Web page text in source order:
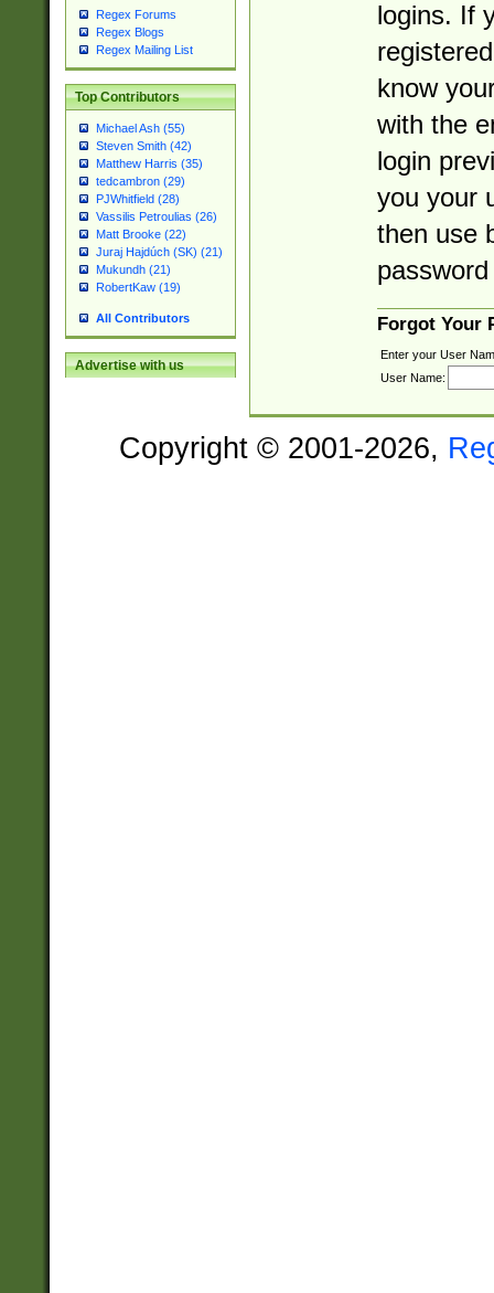
Regex Forums
Regex Blogs
Regex Mailing List
Top Contributors
Michael Ash (55)
Steven Smith (42)
Matthew Harris (35)
tedcambron (29)
PJWhitfield (28)
Vassilis Petroulias (26)
Matt Brooke (22)
Juraj Hajdúch (SK) (21)
Mukundh (21)
RobertKaw (19)
All Contributors
Advertise with us
logins. If
know
with the
login
you your
then use
Forgot Your
Enter your User
User Name:
Copyright © 2001-2026,